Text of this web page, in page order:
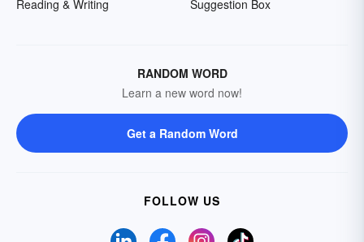
Reading & Writing
Suggestion Box
RANDOM WORD
Learn a new word now!
Get a Random Word
FOLLOW US